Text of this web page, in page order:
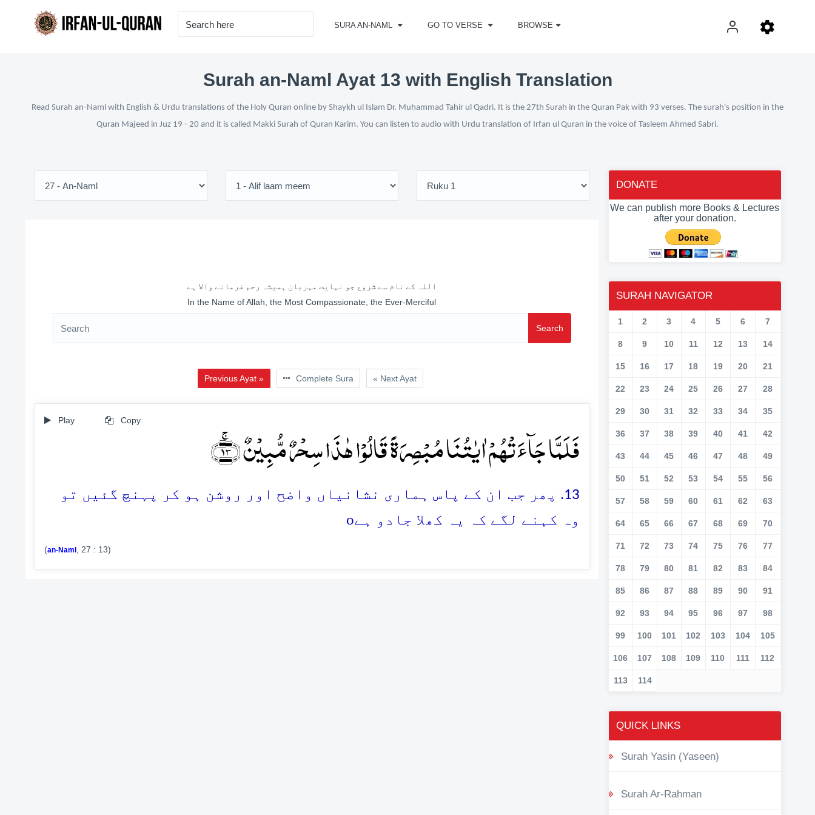
SURA AN-NAML GO TO VERSE BROWSE
Surah an-Naml Ayat 13 with English Translation
Read Surah an-Naml with English & Urdu translations of the Holy Quran online by Shaykh ul Islam Dr. Muhammad Tahir ul Qadri. It is the 27th Surah in the Quran Pak with 93 verses. The surah's position in the
Quran Majeed in Juz 19 - 20 and it is called Makki Surah of Quran Karim. You can listen to audio with Urdu translation of Irfan ul Quran in the voice of Tasleem Ahmed Sabri.
اللہ کے نام سے شروع جو نہایت مہربان ہمیشہ رحم فرمانے والا ہے
In the Name of Allah, the Most Compassionate, the Ever-Merciful
Search
Previous Ayat » Complete Sura « Next Ayat
Play Copy
فَلَمَّا جَآءَتۡہُمۡ اٰیٰتُنَا مُبۡصِرَۃً قَالُوۡا ہٰذَا سِحۡرٌ مُّبِیۡنٌ ﴿ۚ۱۳﴾
13. پھر جب ان کے پاس ہماری نشانیاں واضح اور روشن ہو کر پہنچ گئیں تو
وہ کہنے لگے کہ یہ کھلا جادو ہےo
(an-Naml , 27 : 13)
DONATE
We can publish more Books & Lectures
after your donation.
SURAH NAVIGATOR
1 2 3 4 5 6 7
8 9 10 11 12 13 14
15 16 17 18 19 20 21
22 23 24 25 26 27 28
29 30 31 32 33 34 35
36 37 38 39 40 41 42
43 44 45 46 47 48 49
50 51 52 53 54 55 56
57 58 59 60 61 62 63
64 65 66 67 68 69 70
71 72 73 74 75 76 77
78 79 80 81 82 83 84
85 86 87 88 89 90 91
92 93 94 95 96 97 98
99 100 101 102 103 104 105
106 107 108 109 110 111 112
113 114
QUICK LINKS
Surah Yasin (Yaseen)
Surah Ar-Rahman